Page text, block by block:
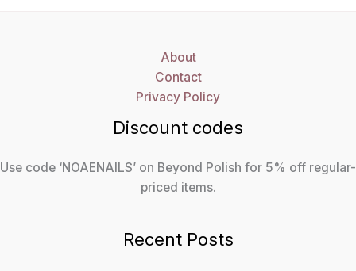
About
Contact
Privacy Policy
Discount codes
Use code ‘NOAENAILS’ on Beyond Polish for 5% off regular-
priced items.
Recent Posts